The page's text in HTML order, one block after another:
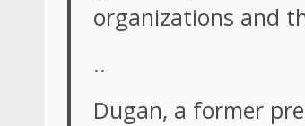
organizations and
..
Dugan, a former